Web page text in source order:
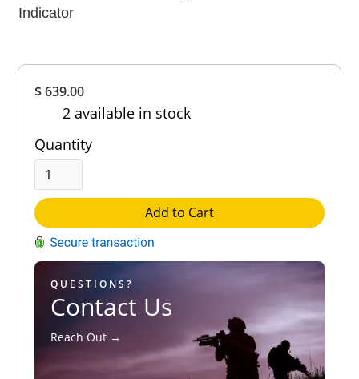
$ 639.00
2 available in stock
Quantity
Add to Cart
QUESTIONS?
Contact Us
Reach Out →
Indicator
Out of 5.0